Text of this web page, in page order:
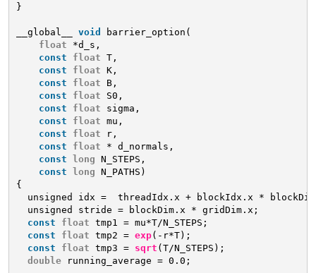
}
__global__ void
barrier_option(
float
*d_s,
const
float T,
const
float K,
const
float
B,
const
float
S0,
const
float
sigma,
const
float mu,
const
float
r,
const
float
* d_normals,
const
long N_STEPS,
const
long N_PATHS)
{
unsigned idx =  threadIdx.x + blockIdx.x *
unsigned stride = blockDim.x * gridDim.x;
const
float tmp1 = mu*T/N_STEPS;
const
float tmp2 = exp(-r*T);
const
float tmp3 = sqrt (T/N_STEPS);
double
running_average = 0.0;